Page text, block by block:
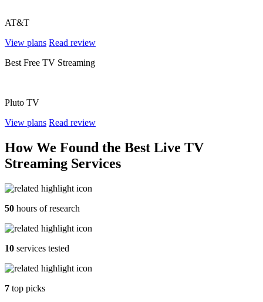
AT&T
View plans Read review
Best Free TV Streaming
Pluto TV
View plans Read review
How We Found the Best Live TV
Streaming Services
50 hours of research
10 services tested
7 top picks